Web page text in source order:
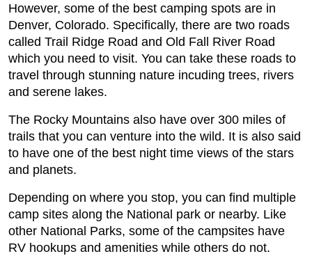
However, some of the best camping spots are in
Denver, Colorado. Specifically, there are two roads
called Trail Ridge Road and Old Fall River Road
which you need to visit. You can take these roads to
travel through stunning nature incuding trees, rivers
and serene lakes.
The Rocky Mountains also have over 300 miles of
trails that you can venture into the wild. It is also said
to have one of the best night time views of the stars
and planets.
Depending on where you stop, you can find multiple
camp sites along the National park or nearby. Like
other National Parks, some of the campsites have
RV hookups and amenities while others do not.